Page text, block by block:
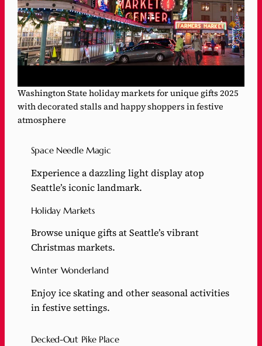
Washington State holiday markets for unique gifts 2025
with decorated stalls and happy shoppers in festive
atmosphere
Space Needle Magic
Experience a dazzling light display atop
Seattle’s iconic landmark.
Holiday Markets
Browse unique gifts at Seattle’s vibrant
Christmas markets.
Winter Wonderland
Enjoy ice skating and other seasonal activities
in festive settings.
Decked-Out Pike Place